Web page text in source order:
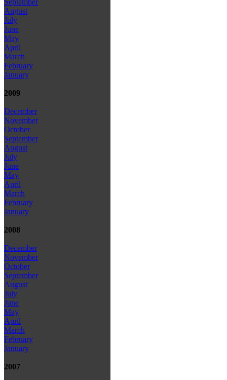
September
August
July
June
May
April
March
February
January
2009
December
November
October
September
August
July
June
May
April
March
February
January
2008
December
November
October
September
August
July
June
May
April
March
February
January
2007